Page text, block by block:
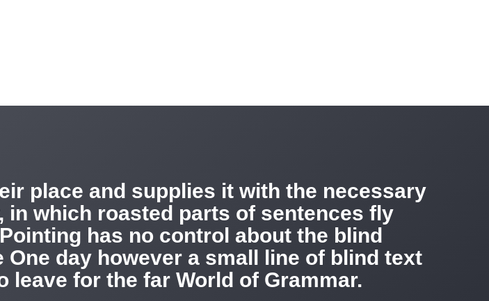
place and supplies it with the necessary
which roasted parts of sentences fly
has no control about the blind
day however a small line of blind text
leave for the far World of Grammar.